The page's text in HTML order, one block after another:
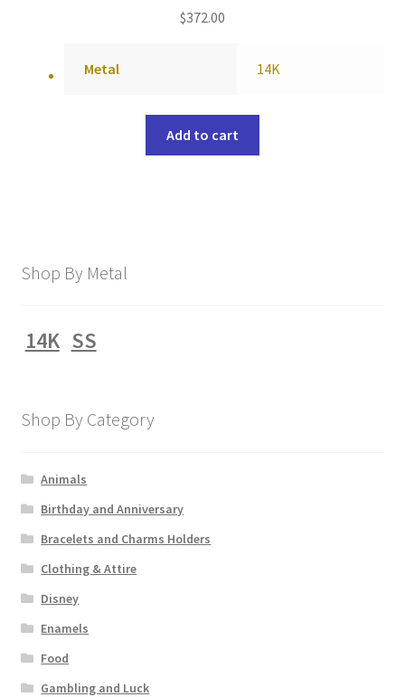
$372.00
Metal 14K
Add to cart
Shop By Metal
14K SS
Shop By Category
Animals
Birthday and Anniversary
Bracelets and Charms Holders
Clothing & Attire
Disney
Enamels
Food
Gambling and Luck